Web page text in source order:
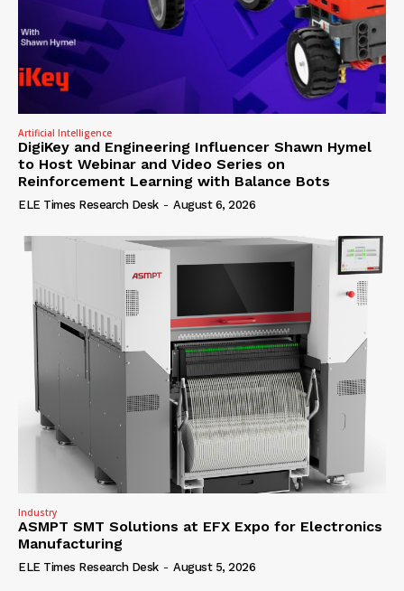
Artificial Intelligence
DigiKey and Engineering Influencer Shawn Hymel
to Host Webinar and Video Series on
Reinforcement Learning with Balance Bots
ELE Times Research Desk - August 6, 2026
Industry
ASMPT SMT Solutions at EFX Expo for Electronics
Manufacturing
ELE Times Research Desk - August 5, 2026